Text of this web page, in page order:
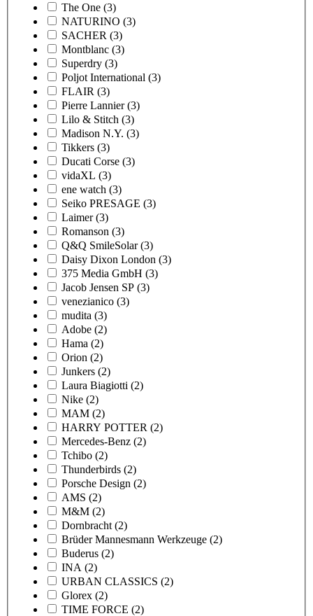
The One (3)
NATURINO (3)
SACHER (3)
Montblanc (3)
Superdry (3)
Poljot International (3)
FLAIR (3)
Pierre Lannier (3)
Lilo & Stitch (3)
Madison N.Y. (3)
Tikkers (3)
Ducati Corse (3)
vidaXL (3)
ene watch (3)
Seiko PRESAGE (3)
Laimer (3)
Romanson (3)
Q&Q SmileSolar (3)
Daisy Dixon London (3)
375 Media GmbH (3)
Jacob Jensen SP (3)
venezianico (3)
mudita (3)
Adobe (2)
Hama (2)
Orion (2)
Junkers (2)
Laura Biagiotti (2)
Nike (2)
MAM (2)
HARRY POTTER (2)
Mercedes-Benz (2)
Tchibo (2)
Thunderbirds (2)
Porsche Design (2)
AMS (2)
M&M (2)
Dornbracht (2)
Brüder Mannesmann Werkzeuge (2)
Buderus (2)
INA (2)
URBAN CLASSICS (2)
Glorex (2)
TIME FORCE (2)